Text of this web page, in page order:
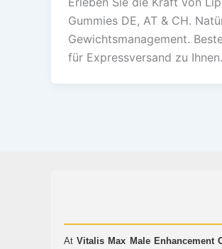
Gummies DE, AT & CH.
Gewichtsmanagement.
für Expressversand zu
AtVitalis Max Male Enhancement